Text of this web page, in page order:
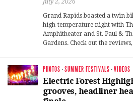
Grand Rapids boasted a twin
high-temperature night with
Amphitheater and St. Paul &
Gardens. Check out the
PHOTOS ·SUMMER FESTIVALS ·VIDEOS
Electric Forest
grooves, headliner